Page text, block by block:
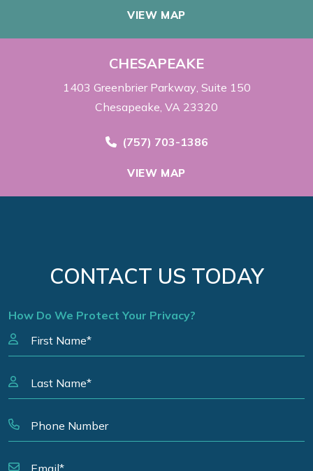
VIEW MAP
CHESAPEAKE
1403 Greenbrier Parkway Suite 150
Chesapeake, VA 23320
Call Now at
(757) 703-1386
VIEW MAP
CONTACT US TODAY
How Do We Protect Your Privacy?